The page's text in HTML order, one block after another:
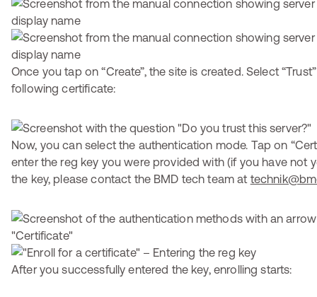
Once you tap on “Create”, the site is created. Select
following certificate:
Now, you can select the authentication mode. Tap on
enter the reg key you were provided with (if you have not
the key, please contact the BMD tech team at
After you successfully entered the key, enrolling starts: